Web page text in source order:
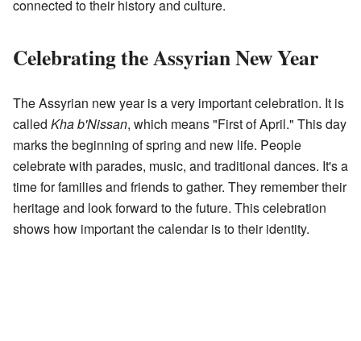
connected to their history and culture.
Celebrating the Assyrian New Year
The Assyrian new year is a very important celebration. It is
called Kha b'Nissan, which means "First of April." This day
marks the beginning of spring and new life. People
celebrate with parades, music, and traditional dances. It's a
time for families and friends to gather. They remember their
heritage and look forward to the future. This celebration
shows how important the calendar is to their identity.